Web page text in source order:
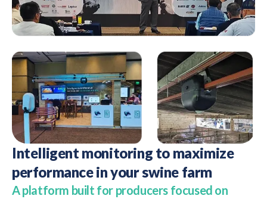
Intelligent monitoring to maximize
performance in your swine farm
A platform built for producers focused on